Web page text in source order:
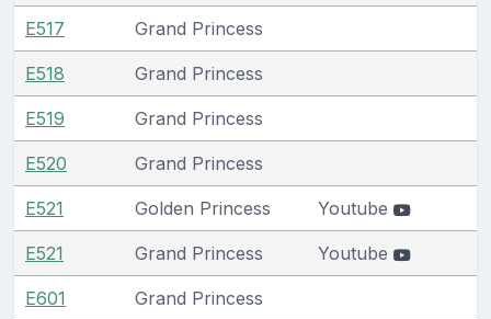
E517 Grand Princess
E518 Grand Princess
E519 Grand Princess
E520 Grand Princess
E521 Golden Princess Youtube
E521 Grand Princess Youtube
E601 Grand Princess